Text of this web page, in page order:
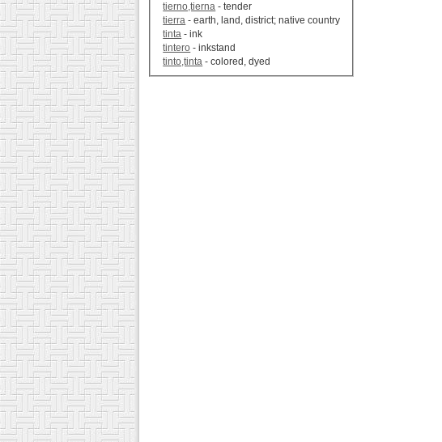
tierno,tierna - tender
tierra - earth, land, district; native country
tinta - ink
tintero - inkstand
tinto,tinta - colored, dyed